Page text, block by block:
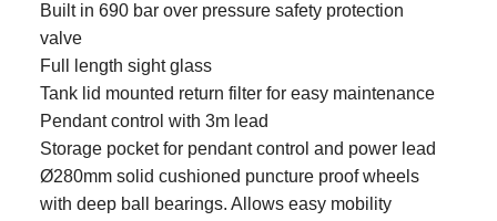
Built in 690 bar over pressure safety protection
valve
Full length sight glass
Tank lid mounted return filter for easy maintenance
Pendant control with 3m lead
Storage pocket for pendant control and power lead
Ø280mm solid cushioned puncture proof wheels
with deep ball bearings. Allows easy mobility